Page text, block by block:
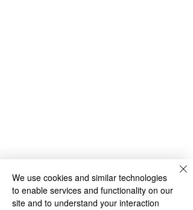
Governor Login Staff Login
We use cookies and similar technologies
to enable services and functionality on our
site and to understand your interaction